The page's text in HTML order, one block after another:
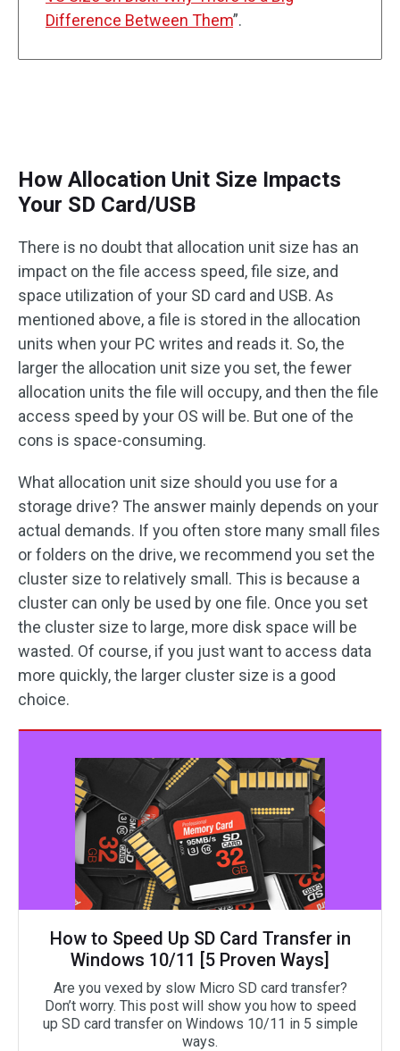
Difference Between Them”.
How Allocation Unit Size Impacts
Your SD Card/USB
There is no doubt that allocation unit size has an
impact on the file access speed, file size, and
space utilization of your SD card and USB. As
mentioned above, a file is stored in the allocation
units when your PC writes and reads it. So, the
larger the allocation unit size you set, the fewer
allocation units the file will occupy, and then the file
access speed by your OS will be. But one of the
cons is space-consuming.
What allocation unit size should you use for a
storage drive? The answer mainly depends on your
actual demands. If you often store many small files
or folders on the drive, we recommend you set the
cluster size to relatively small. This is because a
cluster can only be used by one file. Once you set
the cluster size to large, more disk space will be
wasted. Of course, if you just want to access data
more quickly, the larger cluster size is a good
choice.
How to Speed Up SD Card Transfer in
Windows 10/11 [5 Proven Ways]
Are you vexed by slow Micro SD card transfer?
Don’t worry. This post will show you how to speed
up SD card transfer on Windows 10/11 in 5 simple
ways.